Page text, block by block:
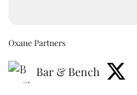
Oxane Partners
Bar & Bench